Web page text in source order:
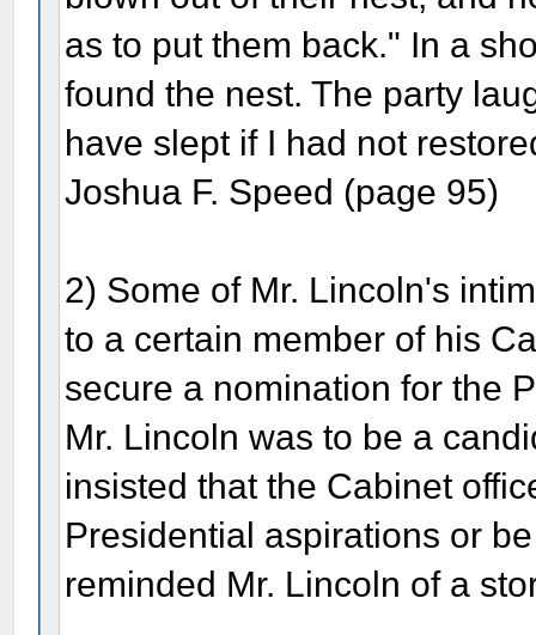
as to put them back." In a
found the nest. The party
have slept if I had not
Joshua F. Speed (page 95)
2) Some of Mr. Lincoln's
to a certain member of his
secure a nomination for the
Mr. Lincoln was to be a
insisted that the Cabinet
Presidential aspirations or
reminded Mr. Lincoln of a